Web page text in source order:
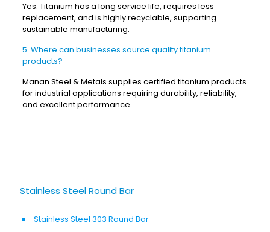
Yes. Titanium has a long service life, requires less
replacement, and is highly recyclable, supporting
sustainable manufacturing.
5. Where can businesses source quality titanium
products?
Manan Steel & Metals supplies certified titanium products
for industrial applications requiring durability, reliability,
and excellent performance.
Stainless Steel Round Bar
Stainless Steel 303 Round Bar